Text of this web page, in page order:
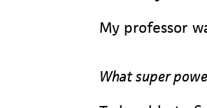
My professor
What super